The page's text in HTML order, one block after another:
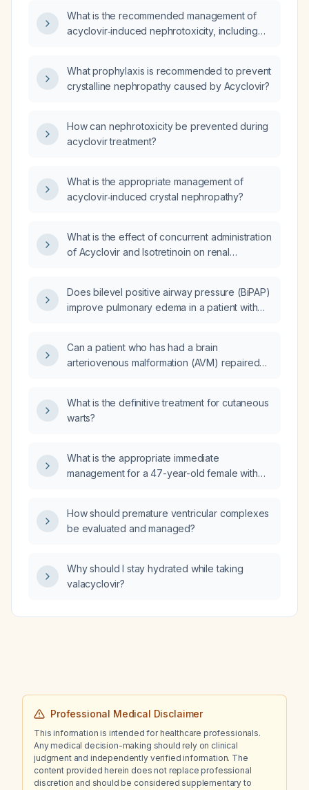
What is the recommended management of
acyclovir‑induced nephrotoxicity, including
alternative antiviral therapy?
What prophylaxis is recommended to prevent
crystalline nephropathy caused by Acyclovir?
How can nephrotoxicity be prevented during
acyclovir treatment?
What is the appropriate management of
acyclovir‑induced crystal nephropathy?
What is the effect of concurrent administration
of Acyclovir and Isotretinoin on renal
Does bilevel positive airway pressure (BiPAP)
improve pulmonary edema in a patient with
Can a patient who has had a brain
arteriovenous malformation (AVM) repaired
What is the definitive treatment for cutaneous
warts?
What is the appropriate immediate
management for a 47-year-old female with
unifocal premature ventricular contractions in
trigeminy?
How should premature ventricular complexes
be evaluated and managed?
Why should I stay hydrated while taking
valacyclovir?
Professional Medical Disclaimer
This information is intended for healthcare professionals.
Any medical decision-making should rely on clinical
judgment and independently verified information. The
content provided herein does not replace professional
discretion and should be considered supplementary to